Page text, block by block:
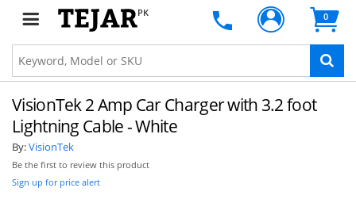
PK 0
VisionTek 2 Amp Car Charger with 3.2 foot
Lightning Cable - White
By:VisionTek
Be the first to review this product
Sign up for price alert